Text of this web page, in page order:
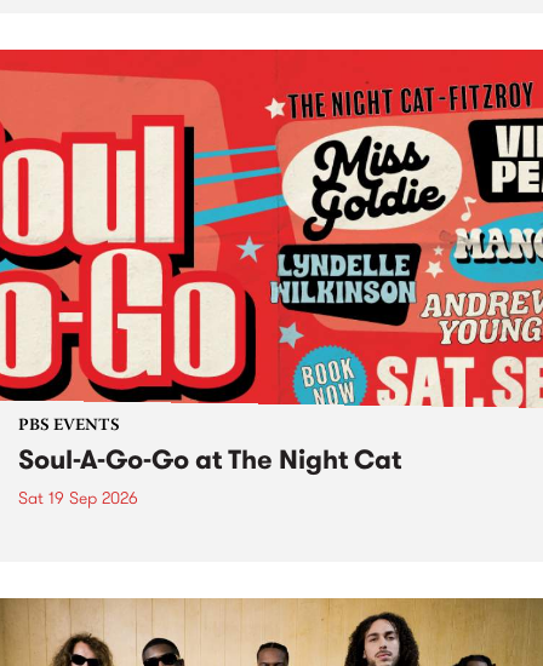
PBS EVENTS
Soul-A-Go-Go at The Night Cat
Sat 19 Sep 2026